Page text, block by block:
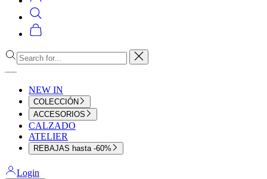
Search
Cart
Close
NEW IN
COLECCIÓN
ACCESORIOS
CALZADO
ATELIER
REBAJAS hasta -60%
Login